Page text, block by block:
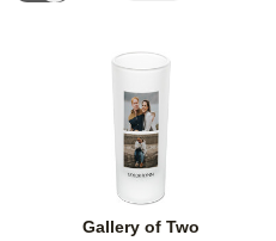
Gallery of Two